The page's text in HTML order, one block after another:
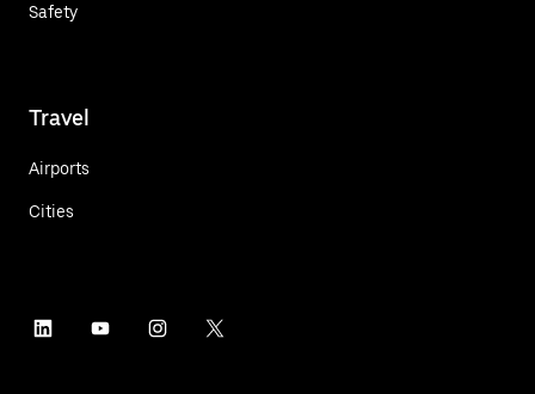
Safety
Travel
Airports
Cities